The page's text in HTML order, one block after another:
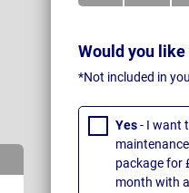
Would you
*Not included in
Yes- I want
package for
month with